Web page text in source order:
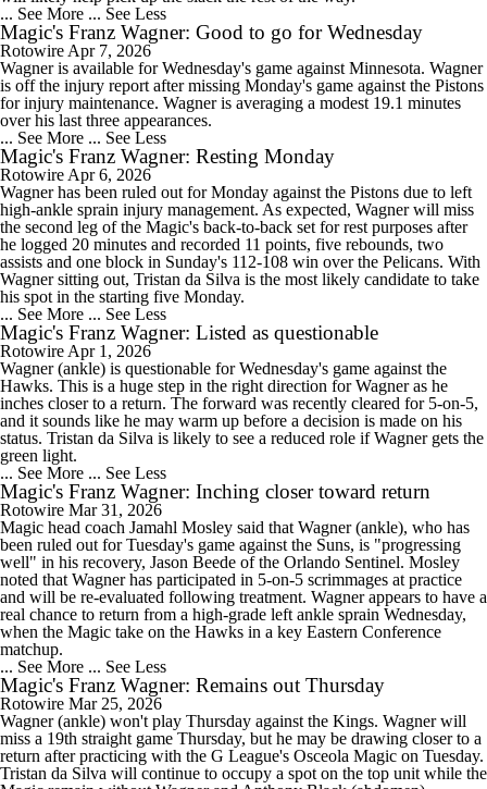
... See More ... See Less
Magic's Franz Wagner: Good to go for Wednesday
Rotowire Apr 7, 2026
Wagner is available for Wednesday's game against Minnesota. Wagner
is off the injury report after missing Monday's game against the Pistons
for injury maintenance. Wagner is averaging a modest 19.1 minutes
over his last three appearances.
... See More ... See Less
Magic's Franz Wagner: Resting Monday
Rotowire Apr 6, 2026
Wagner has been ruled out for Monday against the Pistons due to left
high-ankle sprain injury management. As expected, Wagner will miss
the second leg of the Magic's back-to-back set for rest purposes after
he logged 20 minutes and recorded 11 points, five rebounds, two
assists and one block in Sunday's 112-108 win over the Pelicans. With
Wagner sitting out, Tristan da Silva is the most likely candidate to take
his spot in the starting five Monday.
... See More ... See Less
Magic's Franz Wagner: Listed as questionable
Rotowire Apr 1, 2026
Wagner (ankle) is questionable for Wednesday's game against the
Hawks. This is a huge step in the right direction for Wagner as he
inches closer to a return. The forward was recently cleared for 5-on-5,
and it sounds like he may warm up before a decision is made on his
status. Tristan da Silva is likely to see a reduced role if Wagner gets the
green light.
... See More ... See Less
Magic's Franz Wagner: Inching closer toward return
Rotowire Mar 31, 2026
Magic head coach Jamahl Mosley said that Wagner (ankle), who has
been ruled out for Tuesday's game against the Suns, is "progressing
well" in his recovery, Jason Beede of the Orlando Sentinel. Mosley
noted that Wagner has participated in 5-on-5 scrimmages at practice
and will be re-evaluated following treatment. Wagner appears to have a
real chance to return from a high-grade left ankle sprain Wednesday,
when the Magic take on the Hawks in a key Eastern Conference
matchup.
... See More ... See Less
Magic's Franz Wagner: Remains out Thursday
Rotowire Mar 25, 2026
Wagner (ankle) won't play Thursday against the Kings. Wagner will
miss a 19th straight game Thursday, but he may be drawing closer to a
return after practicing with the G League's Osceola Magic on Tuesday.
Tristan da Silva will continue to occupy a spot on the top unit while the